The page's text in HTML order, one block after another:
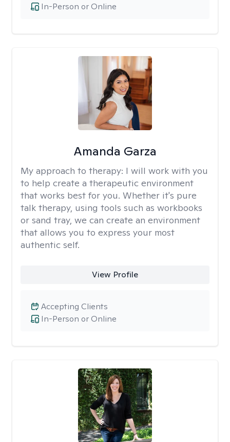
In-Person or Online
Amanda Garza
My approach to therapy: I will work with you
to help create a therapeutic environment
that works best for you. Whether it's pure
talk therapy, using tools such as workbooks
or sand tray, we can create an environment
that allows you to express your most
authentic self.
View Profile
In-Person or Online
Accepting Clients